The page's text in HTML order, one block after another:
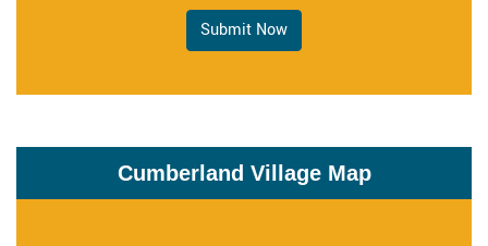
Submit Now
Cumberland Village Map